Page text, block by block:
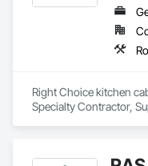
Right Choice kitchen
Specialty Contractor,